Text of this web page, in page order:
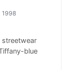
1998
streetwear
blue